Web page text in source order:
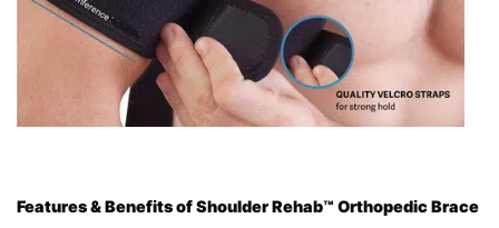
Features & Benefits ofShoulder Rehab™ Orthopedic Brace